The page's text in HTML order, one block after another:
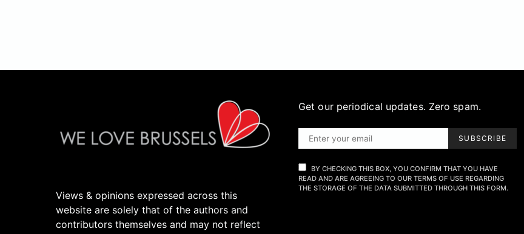
Views & opinions expressed across this
website are solely that of the authors and
contributors themselves and may not reflect
Get our periodical updates. Zero spam.
SUBSCRIBE
BY CHECKING THIS BOX, YOU CONFIRM THAT YOU HAVE
READ AND ARE AGREEING TO OUR TERMS OF USE REGARDING
THE STORAGE OF THE DATA SUBMITTED THROUGH THIS FORM.